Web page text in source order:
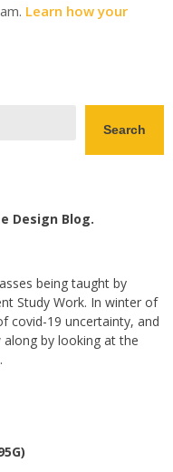
Learn how your
Search
Design Blog.
being taught by
Study Work. In winter of
covid-19 uncertainty, and
by looking at the